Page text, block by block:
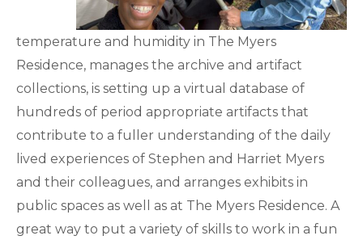
temperature and humidity in The Myers
Residence, manages the archive and artifact
collections, is setting up a virtual database of
hundreds of period appropriate artifacts that
contribute to a fuller understanding of the daily
lived experiences of Stephen and Harriet Myers
and their colleagues, and arranges exhibits in
public spaces as well as at The Myers Residence. A
great way to put a variety of skills to work in a fun